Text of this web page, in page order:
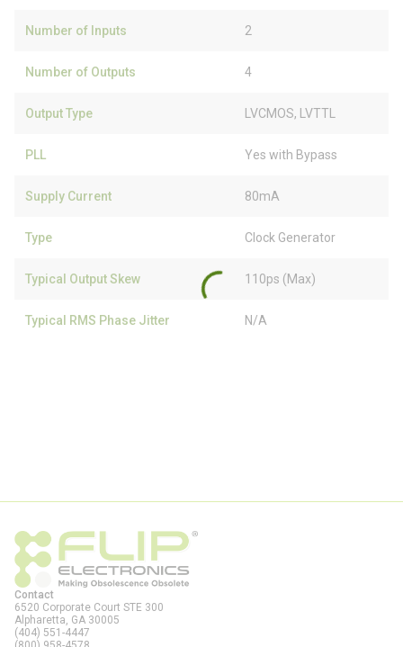
Number of Inputs 2
Number of Outputs 4
Output Type LVCMOS, LVTTL
PLL Yes with Bypass
Supply Current 80mA
Type Clock Generator
Typical Output Skew 110ps (Max)
Typical RMS Phase Jitter N/A
Contact
6520 Corporate Court STE 300
Alpharetta, GA 30005
(404) 551-4447